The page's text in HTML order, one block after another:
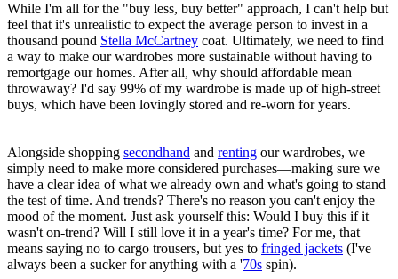
While I'm all for the "buy less, buy better" approach, I can't help but
feel that it's unrealistic to expect the average person to invest in a
thousand pound Stella McCartney coat. Ultimately, we need to find
a way to make our wardrobes more sustainable without having to
remortgage our homes. After all, why should affordable mean
throwaway? I'd say 99% of my wardrobe is made up of high-street
buys, which have been lovingly stored and re-worn for years.
Alongside shopping secondhand and renting our wardrobes, we
simply need to make more considered purchases—making sure we
have a clear idea of what we already own and what's going to stand
the test of time. And trends? There's no reason you can't enjoy the
mood of the moment. Just ask yourself this: Would I buy this if it
wasn't on-trend? Will I still love it in a year's time? For me, that
means saying no to cargo trousers, but yes to fringed jackets (I've
always been a sucker for anything with a '70s spin).